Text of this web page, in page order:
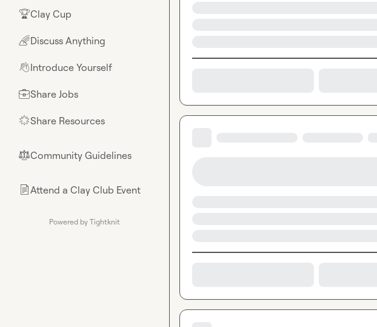
🏆Clay Cup
🌈Discuss Anything
👋Introduce Yourself
💼Share Jobs
🌟Share Resources
⚖︎Community Guidelines
📄Attend a Clay Club Event
Powered by Tightknit